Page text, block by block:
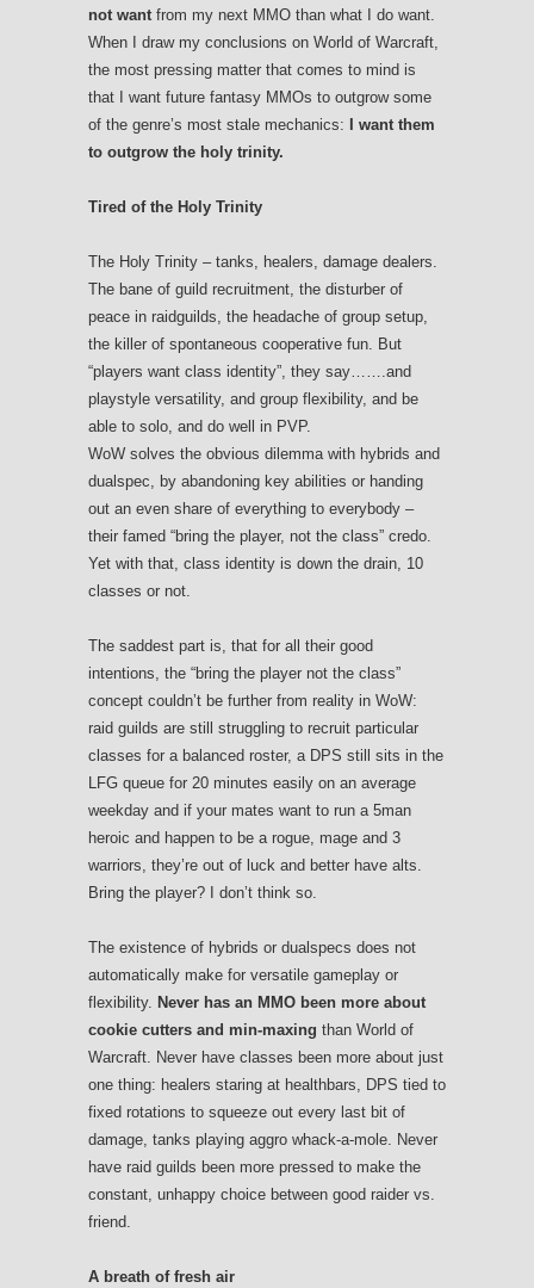
not wantfrom my next MMO than what I do want.
When I draw my conclusions on World of Warcraft,
the most pressing matter that comes to mind is
that I want future fantasy MMOs to outgrow some
of the genre’s most stale mechanics: I want them
to outgrow the holy trinity.
Tired of the Holy Trinity
The Holy Trinity – tanks, healers, damage dealers.
The bane of guild recruitment, the disturber of
peace in raidguilds, the headache of group setup,
the killer of spontaneous cooperative fun. But
“players want class identity”, they say…….and
playstyle versatility, and group flexibility, and be
able to solo, and do well in PVP.
WoW solves the obvious dilemma with hybrids and
dualspec, by abandoning key abilities or handing
out an even share of everything to everybody –
their famed “bring the player, not the class” credo.
Yet with that, class identity is down the drain, 10
classes or not.
The saddest part is, that for all their good
intentions, the “bring the player not the class”
concept couldn’t be further from reality in WoW:
raid guilds are still struggling to recruit particular
classes for a balanced roster, a DPS still sits in the
LFG queue for 20 minutes easily on an average
weekday and if your mates want to run a 5man
heroic and happen to be a rogue, mage and 3
warriors, they’re out of luck and better have alts.
Bring the player? I don’t think so.
The existence of hybrids or dualspecs does not
automatically make for versatile gameplay or
flexibility. Never has an MMO been more about
cookie cutters and min-maxing than World of
Warcraft. Never have classes been more about just
one thing: healers staring at healthbars, DPS tied to
fixed rotations to squeeze out every last bit of
damage, tanks playing aggro whack-a-mole. Never
have raid guilds been more pressed to make the
constant, unhappy choice between good raider vs.
friend.
A breath of fresh air